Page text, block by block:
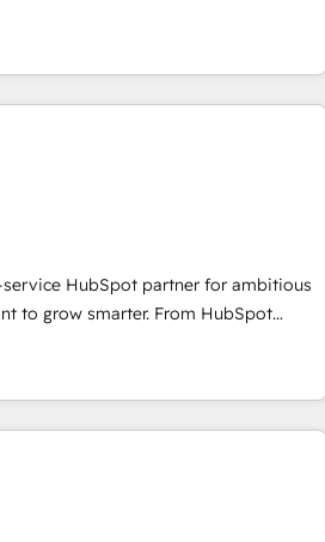
teams has worked with
for companies across industries
sales, and customer success
methodologies. As Latin
partner and a global leader in
unparalleled insights. Operating
UAE (Abu Dhabi/Dubai/Sharjah),
executed over a hundred
analysis, training, planning, and
technology, data analytics, CRM
marketing tactics, we focus on
full potential and achieve
today's competitive market.
HubSpot partner for ambitious
to grow smarter. From HubSpot
from developing a new website to
digital marketing; we do it all (and with
training, data migration - HubSpot
digital marketing, advertising,
people, data